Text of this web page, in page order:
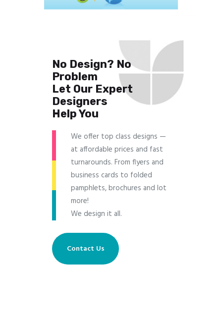
No Design? No
Problem
Let Our Expert
Designers
Help You
We offer top class designs —
at affordable prices and fast
turnarounds. From flyers and
business cards to folded
pamphlets, brochures and lot
more!
We design it all.
Contact Us